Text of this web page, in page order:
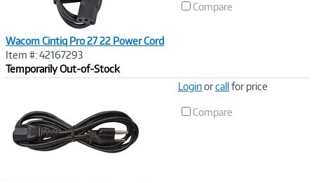
Wacom Cintiq Pro 27 22 Power Cord
Item #: 42167293
Temporarily Out-of-Stock
Compare
Loginorcallfor price
Compare